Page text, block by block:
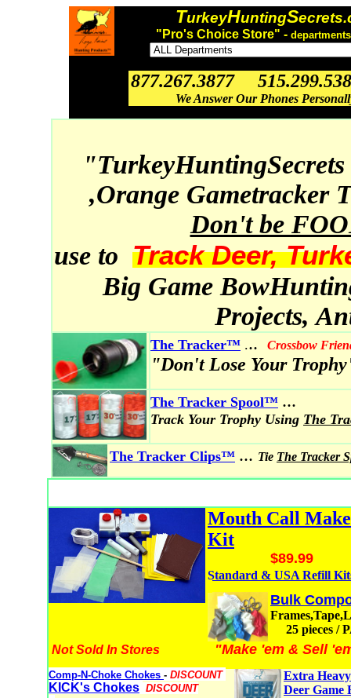
TurkeyHuntingS
"Pro's Choice Store" -
877.267.3877
We Answer Our Phones
,Orange Gametracker
Don't be
use to Track Deer,
Big Game
Projects,
The Tracker™ ... Crossbow
"Don't Lose Your
The Tracker Spool™ ...
Track Your Trophy Using The
The Tracker Clips™ ... Tie The Tracker
Mouth Call
Kit
$89.99
Standard & USA Refill
Bulk
25 pieces /
Not Sold In Stores
"Make 'em & Sell
Comp-N-Choke Chokes - DISCOUNT
KICK's Chokes DISCOUNT
Extra
Deer Game